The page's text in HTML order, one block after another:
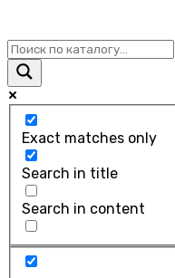
Exact matches only
Search in title
Search in content